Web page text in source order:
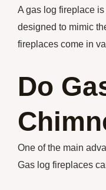
A gas log fireplace
designed to mimic
fireplaces come in
Do
One of the main
Gas log fireplaces